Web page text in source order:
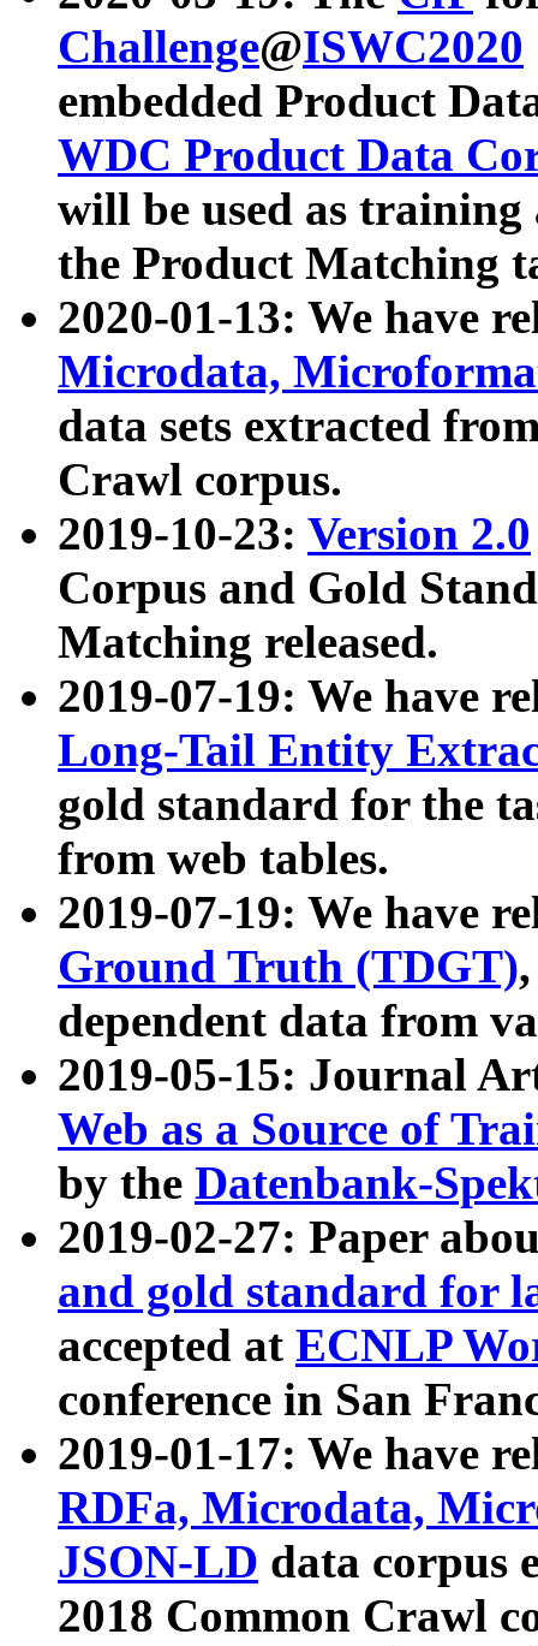
Challenge@ISWC2020
embedded Product
WDC Product Data
will be used as
the Product Matching
2020-01-13: We have
Microdata,
data sets extracted
Crawl corpus.
2019-10-23: Version 2.0
Corpus and Gold
Matching released.
2019-07-19: We have
Long-Tail Entity
gold standard for the
from web tables.
2019-07-19: We have
Ground Truth (TDGT)
dependent data from
2019-05-15: Journal
Web as a Source of
by the Datenbank-
2019-02-27: Paper
and gold standard for
accepted at ECNLP
conference in San
2019-01-17: We have
RDFa, Microdata,
JSON-LD data corpus
2018 Common Crawl